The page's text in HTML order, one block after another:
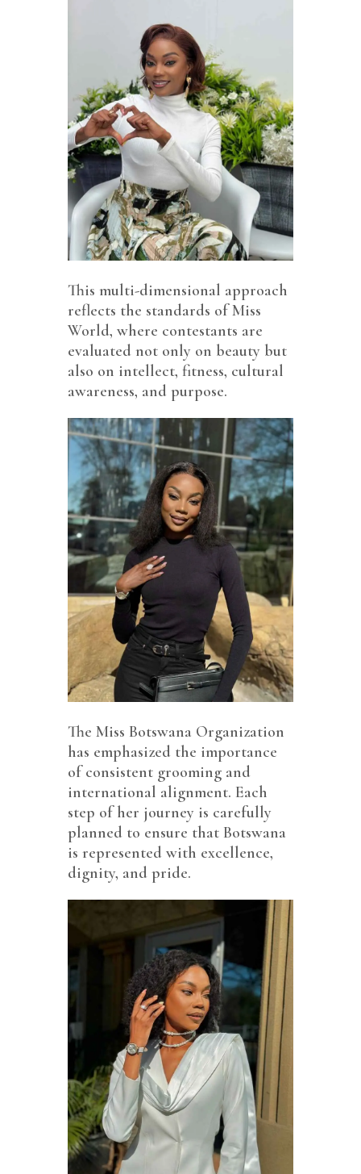
This multi-dimensional approach
reflects the standards of Miss
World, where contestants are
evaluated not only on beauty but
also on intellect, fitness, cultural
awareness, and purpose.
The Miss Botswana Organization
has emphasized the importance
of consistent grooming and
international alignment. Each
step of her journey is carefully
planned to ensure that Botswana
is represented with excellence,
dignity, and pride.